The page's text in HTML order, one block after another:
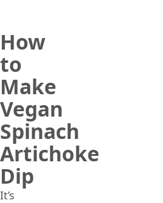
How
to
Make
Vegan
Spinach
Artichoke
Dip
It’s